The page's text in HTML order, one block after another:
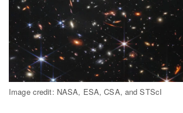
Image credit: NASA, ESA, CSA, and STScI